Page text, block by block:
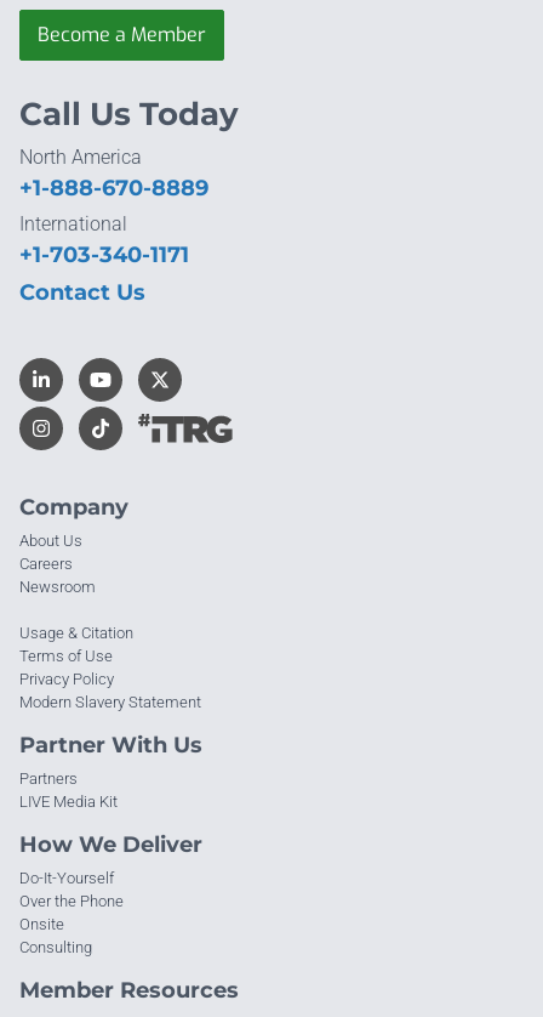
Become a Member
Company
About Us
Careers
Newsroom
Usage & Citation
Terms of Use
Privacy Policy
Modern Slavery Statement
Partner With Us
Partners
LIVE Media Kit
How We Deliver
Do-It-Yourself
Over the Phone
Onsite
Consulting
Member Resources
Call Us Today
North America
+1-888-670-8889
International
+1-703-340-1171
Contact Us